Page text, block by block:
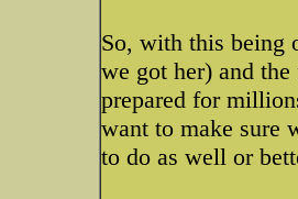
So, with this being
we got her) and
prepared for
want to make sure
to do as well or